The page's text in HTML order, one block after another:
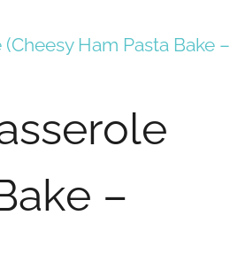
Ham Pasta Bake –
–